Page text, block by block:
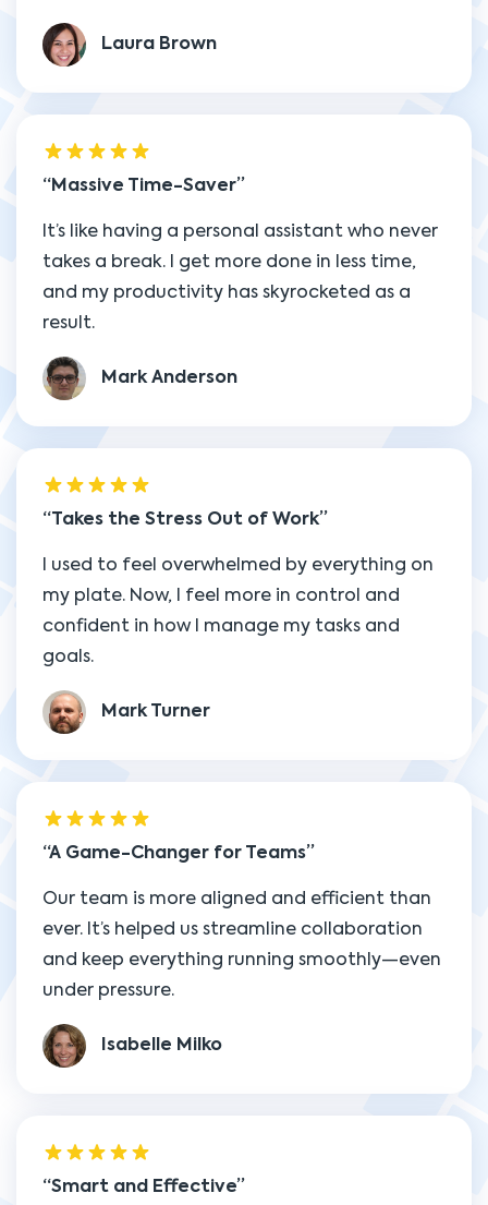
Laura Brown
Massive Time-Saver
It’s like having a personal assistant who never
takes a break. I get more done in less time,
and my productivity has skyrocketed as a
result.
Mark Anderson
Takes the Stress Out of Work
I used to feel overwhelmed by everything on
my plate. Now, I feel more in control and
confident in how I manage my tasks and
goals.
Mark Turner
A Game-Changer for Teams
Our team is more aligned and efficient than
ever. It’s helped us streamline collaboration
and keep everything running smoothly—even
under pressure.
Isabelle Milko
Smart and Effective